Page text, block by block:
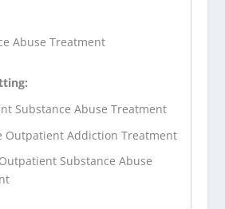
Abuse Treatment
Substance Abuse Treatment
Outpatient Addiction Treatment
Substance Abuse